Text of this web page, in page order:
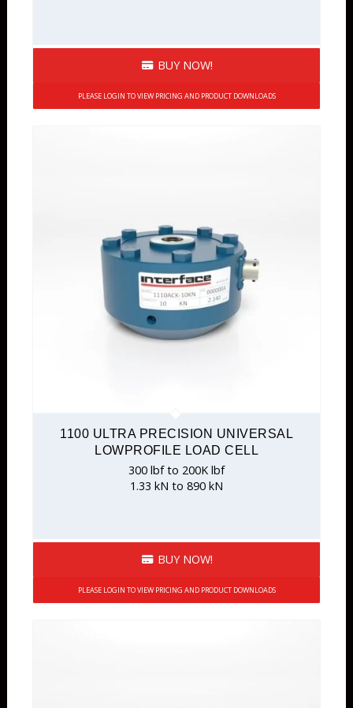
BUY NOW!
PLEASE LOGIN TO VIEW PRICING AND PRODUCT DOWNLOADS
1100 ULTRA PRECISION UNIVERSAL
LOWPROFILE LOAD CELL
300 lbf to 200K lbf
1.33 kN to 890 kN
BUY NOW!
PLEASE LOGIN TO VIEW PRICING AND PRODUCT DOWNLOADS